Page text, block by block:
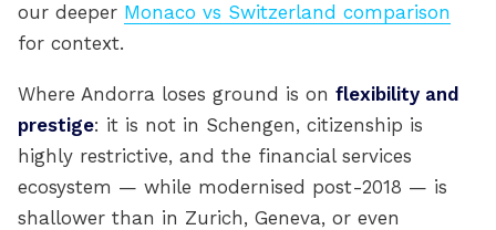
our deeper Monaco vs Switzerland comparison
for context.
Where Andorra loses ground is on flexibility and
prestige: it is not in Schengen, citizenship is
highly restrictive, and the financial services
ecosystem — while modernised post-2018 — is
shallower than in Zurich, Geneva, or even